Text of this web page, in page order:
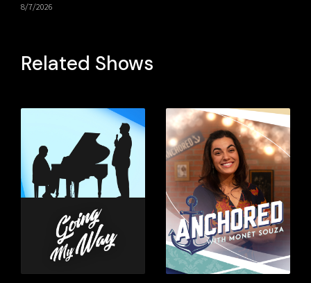
8/7/2026
Related Shows